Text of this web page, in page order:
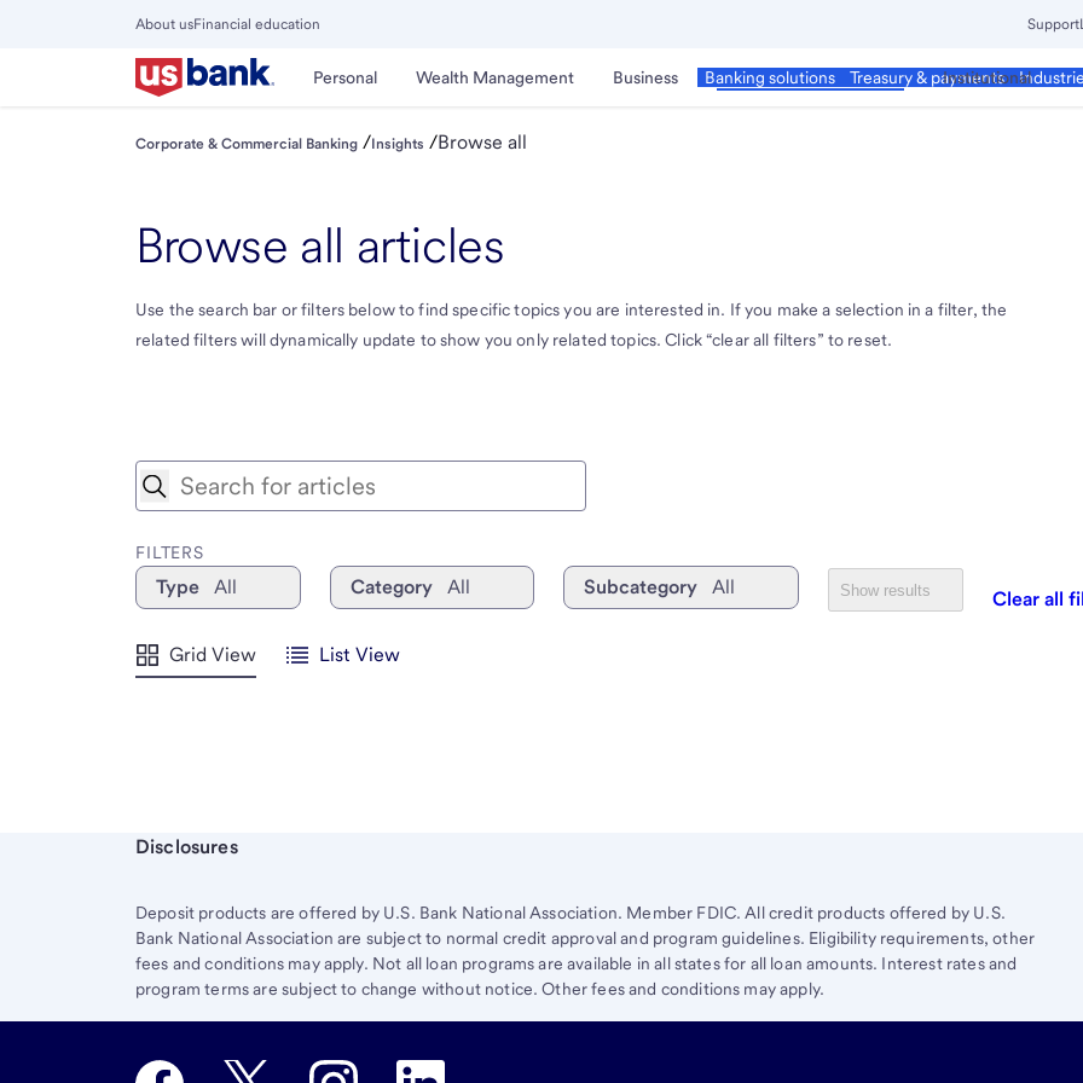
About usFinancial education Support
Personal Wealth Management Business Corporate & Commercial
Banking solutions Treasury & payments
Institutional
Close
Main
Menu
Corporate & Commercial Banking /Insights /Browse all
Browse all articles
Use the search bar or filters below to find specific topics you are interested in. If you make a selection in a filter, the
related filters will dynamically update to show you only related topics. Click “clear all filters” to reset.
FILTERS
Type All Category All Subcategory All Show results Clear all
Grid View List View
Start of disclosure content
Disclosures
Deposit products are offered by U.S. Bank National Association. Member FDIC. All credit products offered by U.S.
Bank National Association are subject to normal credit approval and program guidelines. Eligibility requirements, other
fees and conditions may apply. Not all loan programs are available in all states for all loan amounts. Interest rates and
program terms are subject to change without notice. Other fees and conditions may apply.